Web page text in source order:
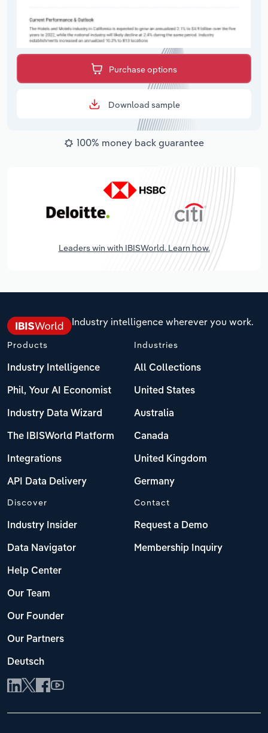
Purchase options
Download sample
100% money back guarantee
Leaders win with IBISWorld. Learn how.
Industry intelligence wherever you work.
Products
Industry Intelligence
Phil, Your AI Economist
Industry Data Wizard
The IBISWorld Platform
Integrations
API Data Delivery
Industries
All Collections
United States
Australia
Canada
United Kingdom
Germany
Discover
Industry Insider
Data Navigator
Help Center
Our Team
Our Founder
Our Partners
Deutsch
Contact
Request a Demo
Membership Inquiry